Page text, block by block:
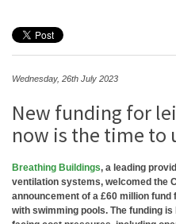
Wednesday, 26th July 2023
New funding for
now is the time to
Breathing Buildings, a leading
ventilation systems, welcomed the
announcement of a £60 million
with swimming pools. The funding